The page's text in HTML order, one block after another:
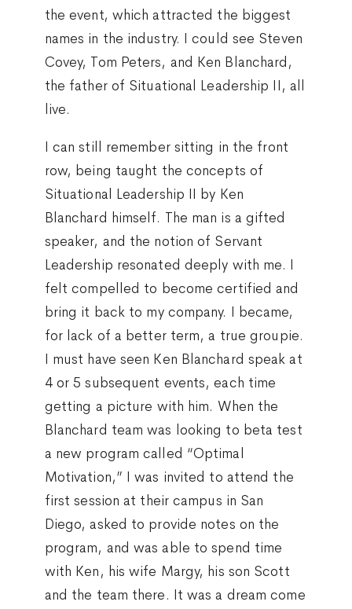
the event, which attracted the biggest
names in the industry. I could see Steven
Covey, Tom Peters, and Ken Blanchard,
the father of Situational Leadership II, all
live.
I can still remember sitting in the front
row, being taught the concepts of
Situational Leadership II by Ken
Blanchard himself. The man is a gifted
speaker, and the notion of Servant
Leadership resonated deeply with me. I
felt compelled to become certified and
bring it back to my company. I became,
for lack of a better term, a true groupie.
I must have seen Ken Blanchard speak at
4 or 5 subsequent events, each time
getting a picture with him. When the
Blanchard team was looking to beta test
a new program called “Optimal
Motivation,” I was invited to attend the
first session at their campus in San
Diego, asked to provide notes on the
program, and was able to spend time
with Ken, his wife Margy, his son Scott
and the team there. It was a dream come